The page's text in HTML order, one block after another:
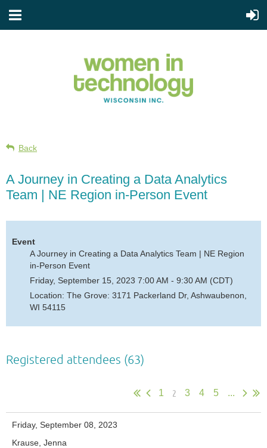
Back
A Journey in Creating a Data Analytics
Team | NE Region in-Person Event
Event
A Journey in Creating a Data Analytics Team | NE Region
in-Person Event
Friday, September 15, 2023 7:00 AM - 9:30 AM (CDT)
Location: The Grove: 3171 Packerland Dr, Ashwaubenon,
WI 54115
Registered attendees (63)
1 2 3 4 5 ...
Friday, September 08, 2023
Krause, Jenna